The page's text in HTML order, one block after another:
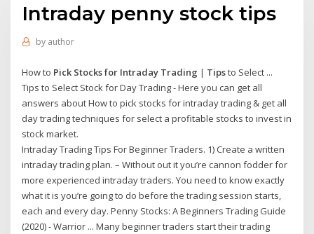
Intraday penny stock tips
by author
How to Pick Stocks for Intraday Trading | Tipsto Select ...
Tips to Select Stock for Day Trading - Here you can get all
answers about How to pick stocks for intraday trading & get all
day trading techniques for select a profitable stocks to invest in
stock market.
Intraday Trading Tips For Beginner Traders. 1) Create a written
intraday trading plan. – Without out it you’re cannon fodder for
more experienced intraday traders. You need to know exactly
what it is you’re going to do before the trading session starts,
each and every day. Penny Stocks: A Beginners Trading Guide
(2020) - Warrior ... Many beginner traders start their trading